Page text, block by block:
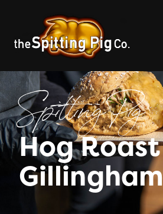
Spitting Pig
Hog Roast
Gillingham